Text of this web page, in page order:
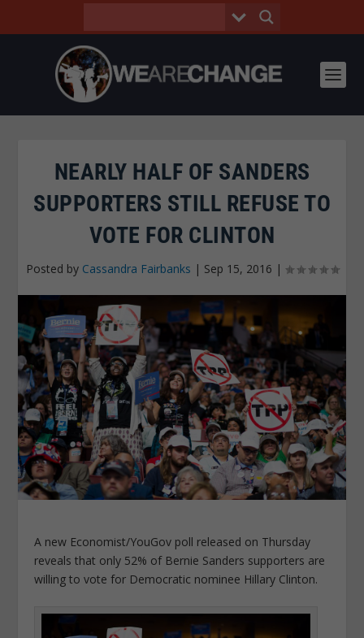
NEARLY HALF OF SANDERS
SUPPORTERS STILL REFUSE TO
VOTE FOR CLINTON
Posted by Cassandra Fairbanks | Sep 15, 2016 |
A new Economist/YouGov poll released on Thursday
reveals that only 52% of Bernie Sanders supporters are
willing to vote for Democratic nominee Hillary Clinton.